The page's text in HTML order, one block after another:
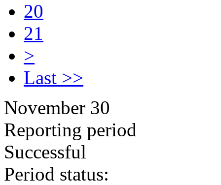
20
21
>
Last >>
November 30
Reporting period
Successful
Period status: